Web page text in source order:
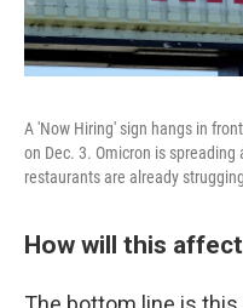
A 'Now Hiring' sign hangs in
on Dec. 3. Omicron is
restaurants are already
How will this